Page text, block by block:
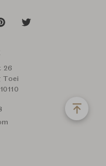
26
Toei